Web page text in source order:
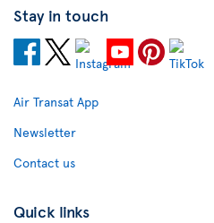
Stay in touch
Air Transat App
Newsletter
Contact us
Quick links